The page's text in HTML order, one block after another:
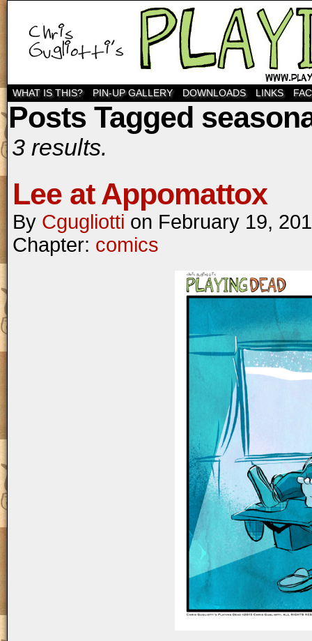
WHAT IS THIS? PIN-UP GALLERY DOWNLOADS LINKS
Posts Tagged
3 results.
Lee at Appomattox
By Cgugliotti on February 19,
Chapter: comics